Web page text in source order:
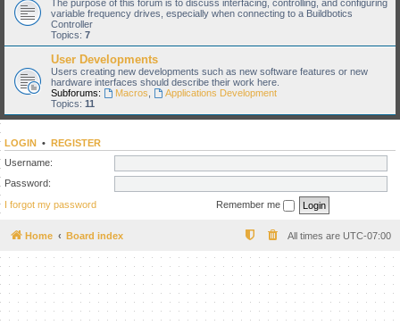
The purpose of this forum is to discuss interfacing, controlling, and configuring
variable frequency drives, especially when connecting to a Buildbotics
Controller
Topics: 7
User Developments
Users creating new developments such as new software features or new
hardware interfaces should describe their work here.
Subforums:
Macros
Applications Development
Topics: 11
LOGIN • REGISTER
Username:
Password:
I forgot my password
Remember me
Home Board index All times are UTC-07:00